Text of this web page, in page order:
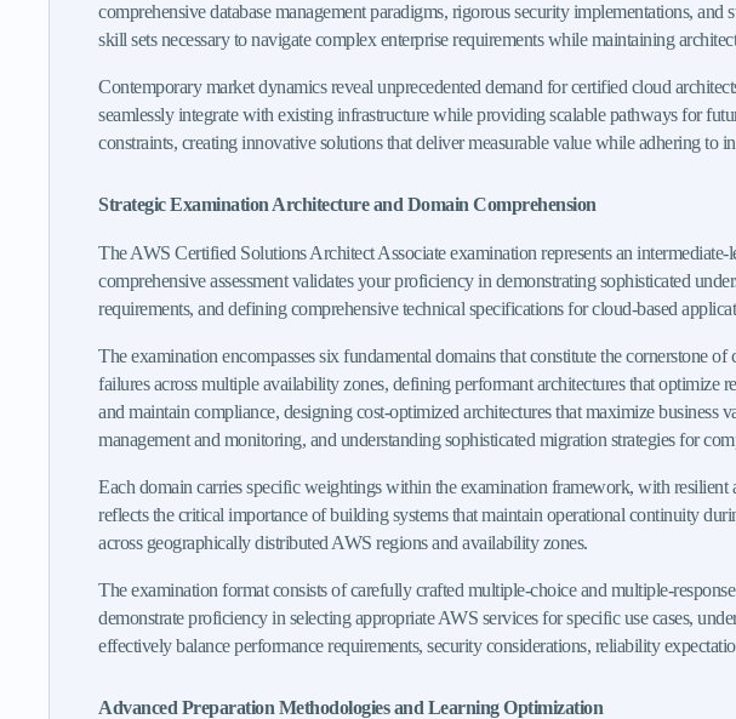
comprehensive database management paradigms, rigorous security implementations,
skill sets necessary to navigate complex enterprise requirements while maintaining
Contemporary market dynamics reveal unprecedented demand for certified cloud
seamlessly integrate with existing infrastructure while providing scalable pathways for
constraints, creating innovative solutions that deliver measurable value while adhering to
Strategic Examination Architecture and Domain Comprehension
The AWS Certified Solutions Architect Associate examination represents an
comprehensive assessment validates your proficiency in demonstrating sophisticated
requirements, and defining comprehensive technical specifications for cloud-based
The examination encompasses six fundamental domains that constitute the cornerstone
failures across multiple availability zones, defining performant architectures that optimize
and maintain compliance, designing cost-optimized architectures that maximize
management and monitoring, and understanding sophisticated migration strategies for
Each domain carries specific weightings within the examination framework, with resilient
reflects the critical importance of building systems that maintain operational continuity
across geographically distributed AWS regions and availability zones.
The examination format consists of carefully crafted multiple-choice and multiple-
demonstrate proficiency in selecting appropriate AWS services for specific use cases,
effectively balance performance requirements, security considerations, reliability
Advanced Preparation Methodologies and Learning Optimization